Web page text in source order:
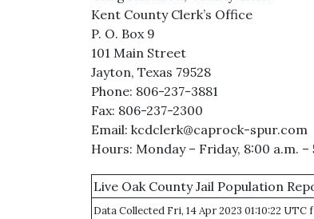
Kent County Clerk’s Office
P. O. Box 9
101 Main Street
Jayton, Texas 79528
Phone: 806-237-3881
Fax: 806-237-2300
Email: kcdclerk@caprock-spur.com
Hours: Monday – Friday, 8:00 a.m. –
Live Oak County Jail Population
Data Collected Fri, 14 Apr 2023 01:10:22